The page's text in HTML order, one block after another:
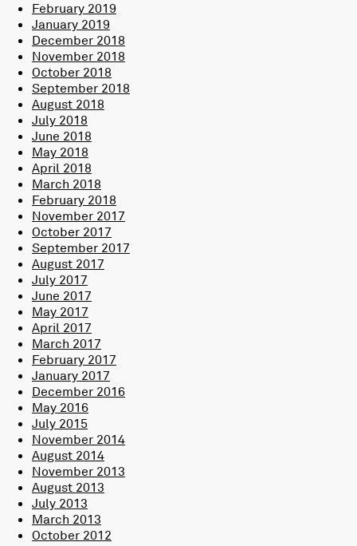
February 2019
January 2019
December 2018
November 2018
October 2018
September 2018
August 2018
July 2018
June 2018
May 2018
April 2018
March 2018
February 2018
November 2017
October 2017
September 2017
August 2017
July 2017
June 2017
May 2017
April 2017
March 2017
February 2017
January 2017
December 2016
May 2016
July 2015
November 2014
August 2014
November 2013
August 2013
July 2013
March 2013
October 2012